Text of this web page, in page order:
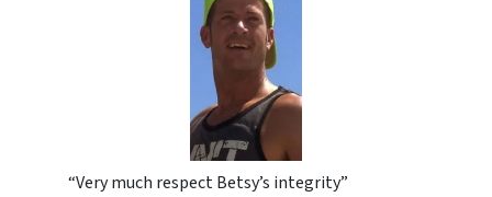
“Very much respect Betsy’s integrity”